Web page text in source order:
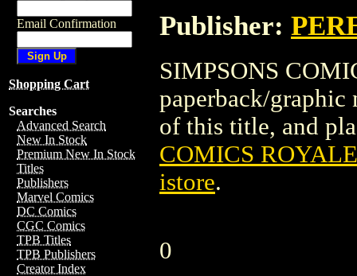
Email Confirmation
Shopping Cart
Searches
Advanced Search
New In Stock
Premium New In Stock
Titles
Publishers
Marvel Comics
DC Comics
CGC Comics
TPB Titles
TPB Publishers
Creator Index
Publisher:
SIMPSONS
paperback/
of this title, and
COMICS
istore.
0